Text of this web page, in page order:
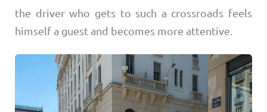
the driver who gets to such a crossroads feels
himself a guest and becomes more attentive.